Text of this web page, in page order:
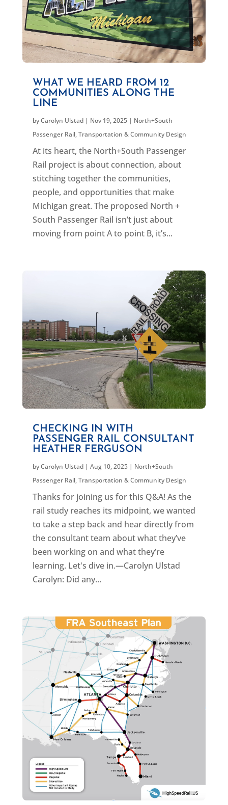
WHAT WE HEARD FROM 12
COMMUNITIES ALONG THE
LINE
byCarolyn Ulstad| Nov 19, 2025| North+South
Passenger Rail,Transportation & Community Design
At its heart, the North+South Passenger
Rail project is about connection, about
stitching together the communities,
people, and opportunities that make
Michigan great. The proposed North +
South Passenger Rail isn’t just about
moving from point A to point B, it’s...
CHECKING IN WITH
PASSENGER RAIL CONSULTANT
HEATHER FERGUSON
byCarolyn Ulstad| Aug 10, 2025| North+South
Passenger Rail,Transportation & Community Design
Thanks for joining us for this Q&A! As the
rail study reaches its midpoint, we wanted
to take a step back and hear directly from
the consultant team about what they’ve
been working on and what they’re
learning. Let's dive in.—Carolyn Ulstad
Carolyn: Did any...